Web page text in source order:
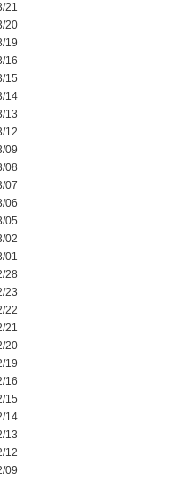
21
20
19
16
15
14
13
12
09
08
07
06
05
02
01
28
23
22
21
20
19
16
15
14
13
12
09